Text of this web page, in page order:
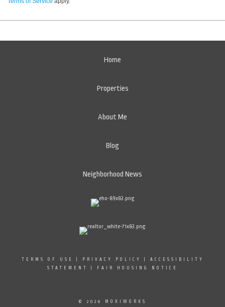
Home
Properties
About Me
Blog
Neighborhood News
TERMS OF USE PRIVACY POLICY
ACCESSIBILITY
STATEMENT
FAIR HOUSING NOTICE
© 2026 MOXIWORKS